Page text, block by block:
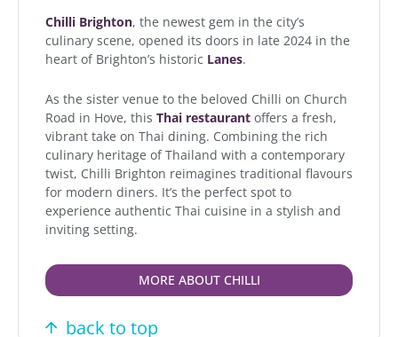
Chilli Brighton, the newest gem in the city’s
culinary scene, opened its doors in late 2024 in the
heart of Brighton’s historic Lanes.
As the sister venue to the beloved Chilli on Church
Road in Hove, this Thai restaurant offers a fresh,
vibrant take on Thai dining. Combining the rich
culinary heritage of Thailand with a contemporary
twist, Chilli Brighton reimagines traditional flavours
for modern diners. It’s the perfect spot to
experience authentic Thai cuisine in a stylish and
inviting setting.
MORE ABOUT CHILLI
back to top